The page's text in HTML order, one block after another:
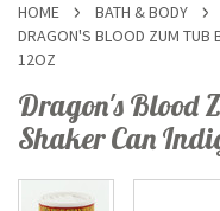
HOME BATH & BODY
DRAGON'S BLOOD ZUM TUB
12OZ
Dragon's Blood
Shaker Can